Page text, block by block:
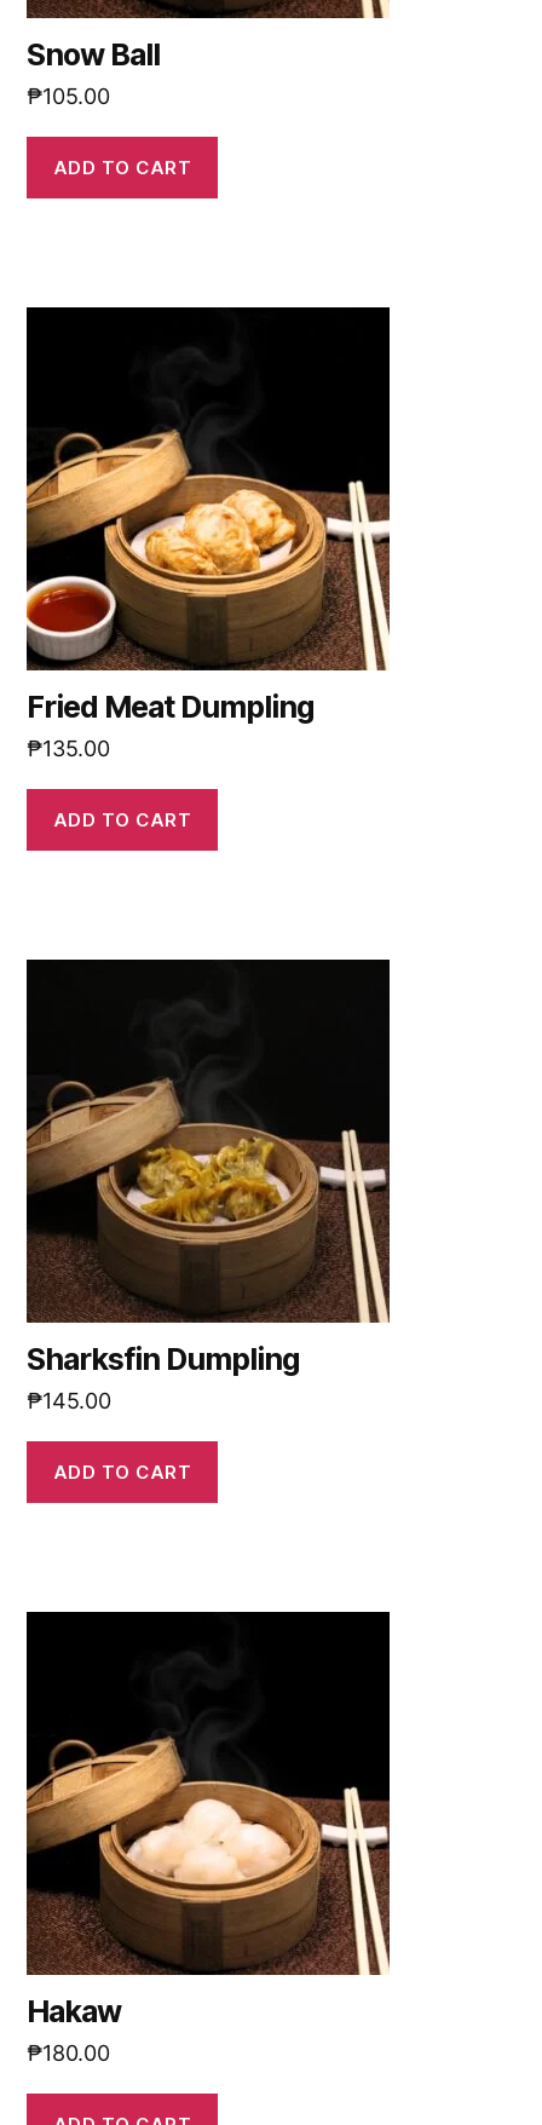
Snow Ball
₱105.00
ADD TO CART
Fried Meat Dumpling
₱135.00
ADD TO CART
Sharksfin Dumpling
₱145.00
ADD TO CART
Hakaw
₱180.00